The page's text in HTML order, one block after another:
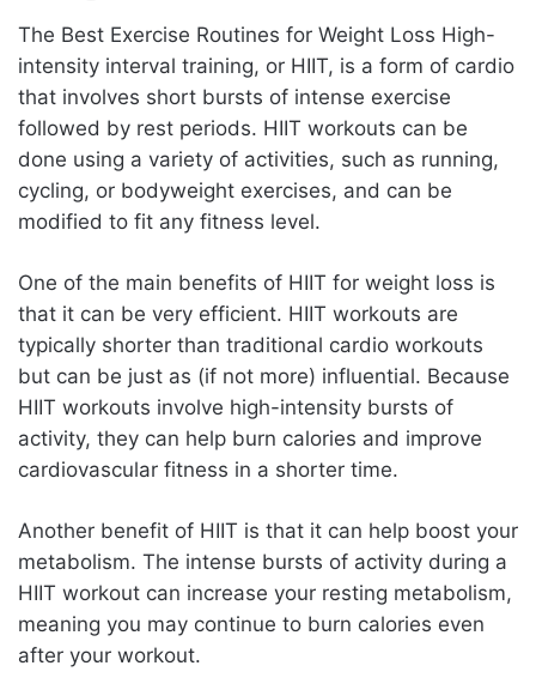
The Best Exercise Routines for Weight Loss High-
intensity interval training, or HIIT, is a form of cardio
that involves short bursts of intense exercise
followed by rest periods. HIIT workouts can be
done using a variety of activities, such as running,
cycling, or bodyweight exercises, and can be
modified to fit any fitness level.
One of the main benefits of HIIT for weight loss is
that it can be very efficient. HIIT workouts are
typically shorter than traditional cardio workouts
but can be just as (if not more) influential. Because
HIIT workouts involve high-intensity bursts of
activity, they can help burn calories and improve
cardiovascular fitness in a shorter time.
Another benefit of HIIT is that it can help boost your
metabolism. The intense bursts of activity during a
HIIT workout can increase your resting metabolism,
meaning you may continue to burn calories even
after your workout.